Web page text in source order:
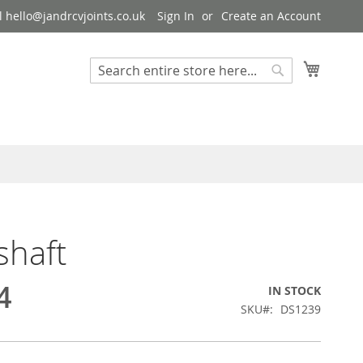
hello@jandrcvjoints.co.uk Sign In Create an Account
Search
IN STOCK
SKU
DS1239